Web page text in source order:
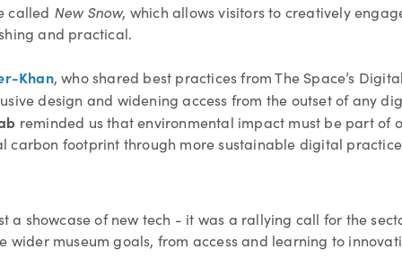
called New Snow, which allows visitors to creatively
and practical.
Khan, who shared best practices from The Space’s
design and widening access from the outset of any
reminded us that environmental impact must be part of
carbon footprint through more sustainable digital
a showcase of new tech - it was a rallying call for the
wider museum goals, from access and learning to